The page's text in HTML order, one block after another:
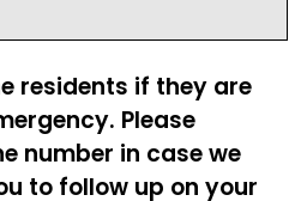
residents if they are
Please
number in case we
to follow up on your